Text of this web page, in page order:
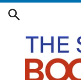
Skip